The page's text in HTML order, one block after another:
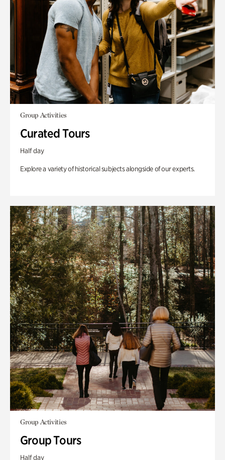
Group Activities
Curated Tours
Half day
Explore a variety of historical subjects alongside of our experts.
Group Activities
Group Tours
Half day